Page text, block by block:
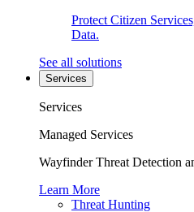
Protect Citizen
Data.
See all solutions
Services
Services
Managed Services
Wayfinder Threat Detection
Learn More
Threat Hunting